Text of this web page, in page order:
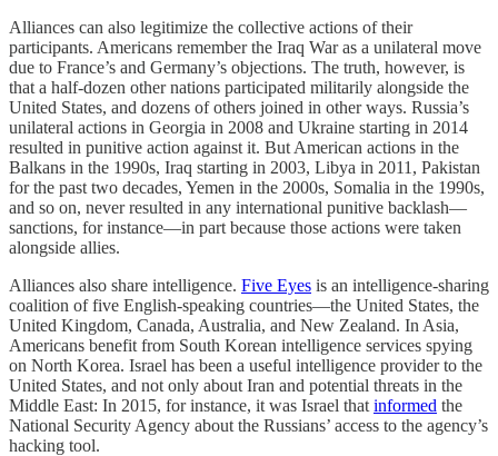
Alliances can also legitimize the collective actions of their
participants. Americans remember the Iraq War as a unilateral move
due to France’s and Germany’s objections. The truth, however, is
that a half-dozen other nations participated militarily alongside the
United States, and dozens of others joined in other ways. Russia’s
unilateral actions in Georgia in 2008 and Ukraine starting in 2014
resulted in punitive action against it. But American actions in the
Balkans in the 1990s, Iraq starting in 2003, Libya in 2011, Pakistan
for the past two decades, Yemen in the 2000s, Somalia in the 1990s,
and so on, never resulted in any international punitive backlash—
sanctions, for instance—in part because those actions were taken
alongside allies.
Alliances also share intelligence. Five Eyes is an intelligence-sharing
coalition of five English-speaking countries—the United States, the
United Kingdom, Canada, Australia, and New Zealand. In Asia,
Americans benefit from South Korean intelligence services spying
on North Korea. Israel has been a useful intelligence provider to the
United States, and not only about Iran and potential threats in the
Middle East: In 2015, for instance, it was Israel that informed the
National Security Agency about the Russians’ access to the agency’s
hacking tool.